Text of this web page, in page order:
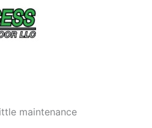
maintenance